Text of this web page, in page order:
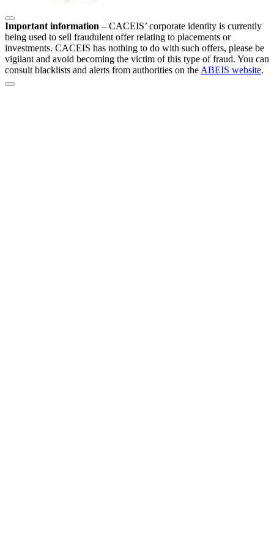
Important information – CACEIS’ corporate identity is currently
being used to sell fraudulent offer relating to placements or
investments. CACEIS has nothing to do with such offers, please be
vigilant and avoid becoming the victim of this type of fraud. You can
consult blacklists and alerts from authorities on the ABEIS website.